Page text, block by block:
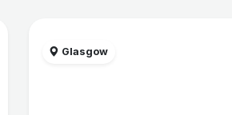
Glasgow